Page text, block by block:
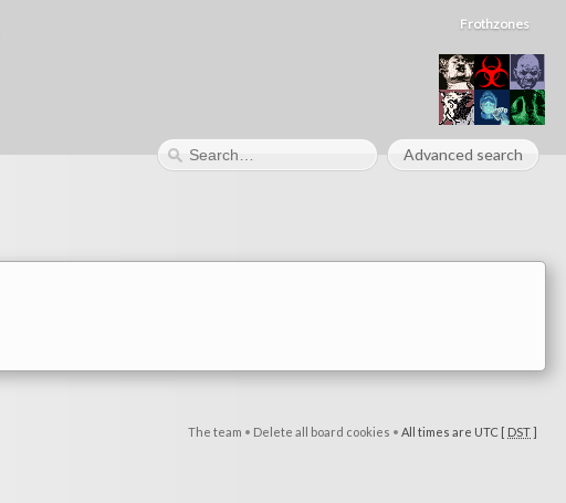
Frothzones
Advanced search
The team • Delete all board cookies • All times are UTC [ DST]